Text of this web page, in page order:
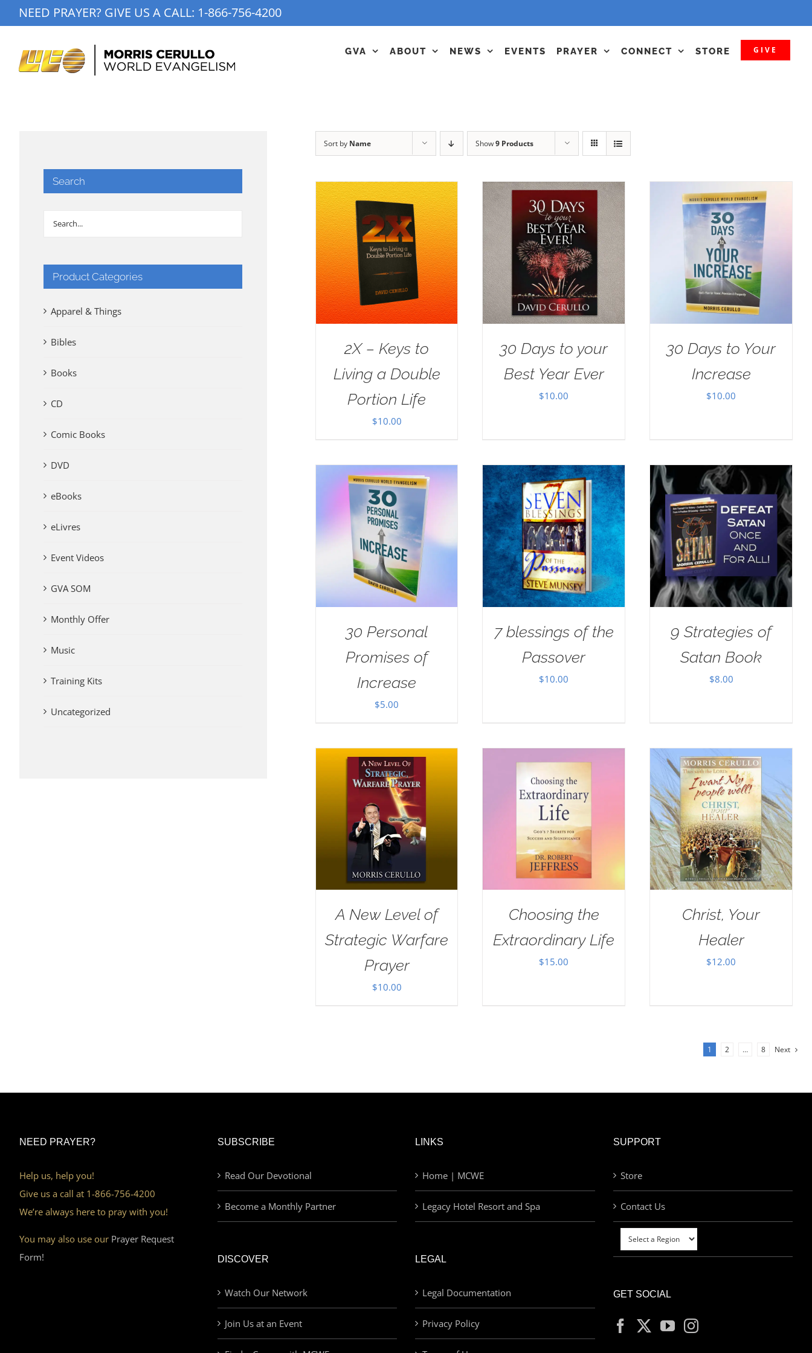
to
NEED PRAYER? GIVE US A CALL: 1-866-756-4200
GVA ABOUT NEWS EVENTS PRAYER CONNECT STORE GIVE
Sort by Name Show9 Products
2X – Keys to
Living a Double
Portion Life
$10.00
30 Days to your
Best Year Ever
$10.00
30 Days to Your
Increase
$10.00
30 Personal
Promises of
Increase
$5.00
7 blessings of the
Passover
$10.00
9 Strategies of
Satan Book
$8.00
A New Level of
Strategic Warfare
Prayer
$10.00
Choosing the
Extraordinary Life
$15.00
Christ, Your
Healer
$12.00
1 2 … 8 Next
Search
Product Categories
Apparel & Things
Bibles
Books
CD
Comic Books
DVD
eBooks
eLivres
Event Videos
GVA SOM
Monthly Offer
Music
Training Kits
Uncategorized
NEED PRAYER?
Help us, help you!
Give us a call at 1-866-756-4200
We’re always here to pray with you!
You may also use our Prayer Request
Form!
SUBSCRIBE
Read Our Devotional
Become a Monthly Partner
DISCOVER
Watch Our Network
Join Us at an Event
LINKS
Home | MCWE
Legacy Hotel Resort and Spa
LEGAL
Legal Documentation
Privacy Policy
SUPPORT
Store
Contact Us
GET SOCIAL